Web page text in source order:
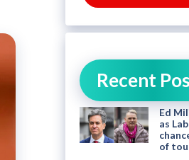
Recent
Ed
as
of